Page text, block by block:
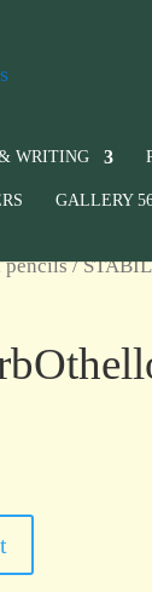
WRITING
GALLERY
pencils/